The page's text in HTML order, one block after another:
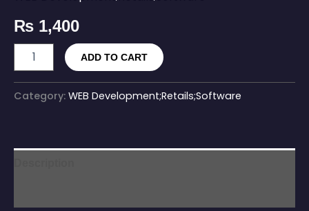
₨ 1,400
ADD TO CART
Category: WEB Development;Retails;Software